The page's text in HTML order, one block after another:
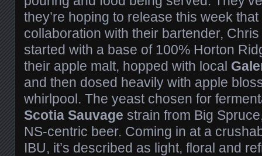
they’re hoping to release this week
collaboration with their bartender,
started with a base of 100% Horton
their apple malt, hopped with local
and then dosed heavily with apple
whirlpool. The yeast chosen for
Scotia Sauvage strain from Big
NS-centric beer. Coming in at a
IBU, it’s described as light, floral and